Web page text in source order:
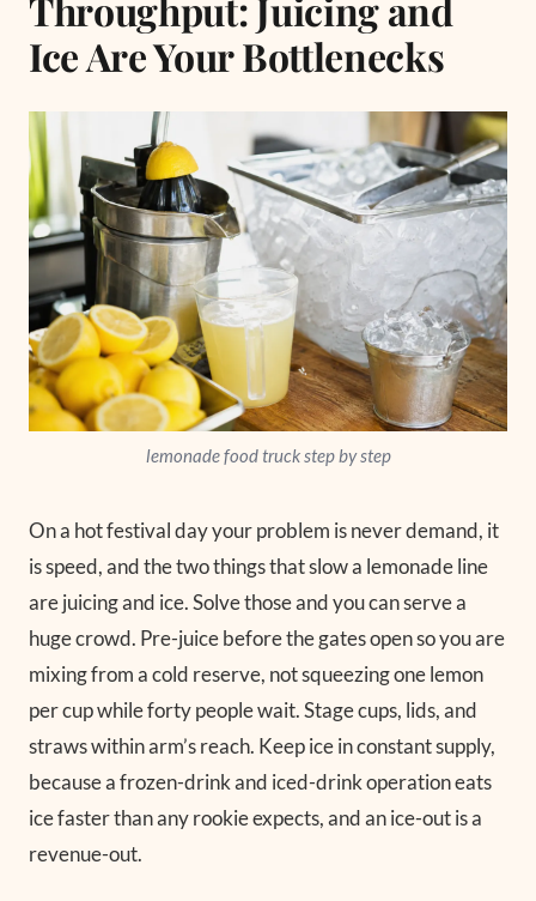
Ice Are Your Bottlenecks
lemonade food truck step by step
On a hot festival day your problem is never demand, it
is speed, and the two things that slow a lemonade line
are juicing and ice. Solve those and you can serve a
huge crowd. Pre-juice before the gates open so you are
mixing from a cold reserve, not squeezing one lemon
per cup while forty people wait. Stage cups, lids, and
straws within arm’s reach. Keep ice in constant supply,
because a frozen-drink and iced-drink operation eats
ice faster than any rookie expects, and an ice-out is a
revenue-out.